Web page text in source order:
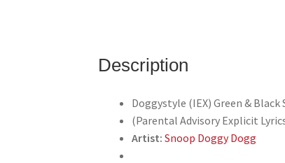
Description
Doggystyle (IEX) Green &
(Parental Advisory Explicit
Artist:Snoop Doggy Dogg